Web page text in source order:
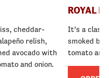
cheddar-
relish,
avocado with
and onion.
ROYAL
It’s a
smoked
tomato and